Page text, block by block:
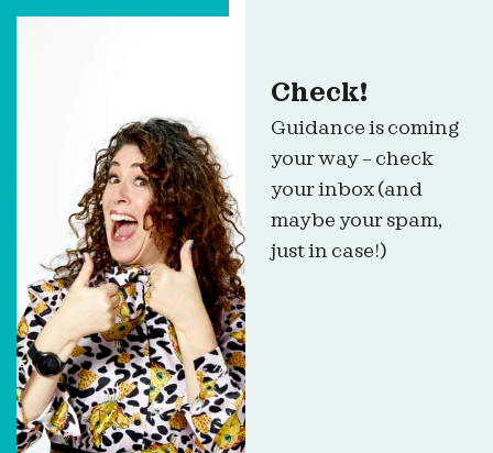
Check!
Guidance is coming
your way – check
your inbox (and
maybe your spam,
just in case!)